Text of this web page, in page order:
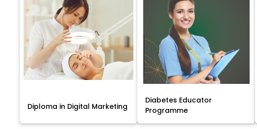
Diploma in Digital Marketing
Diabetes Educator
Programme